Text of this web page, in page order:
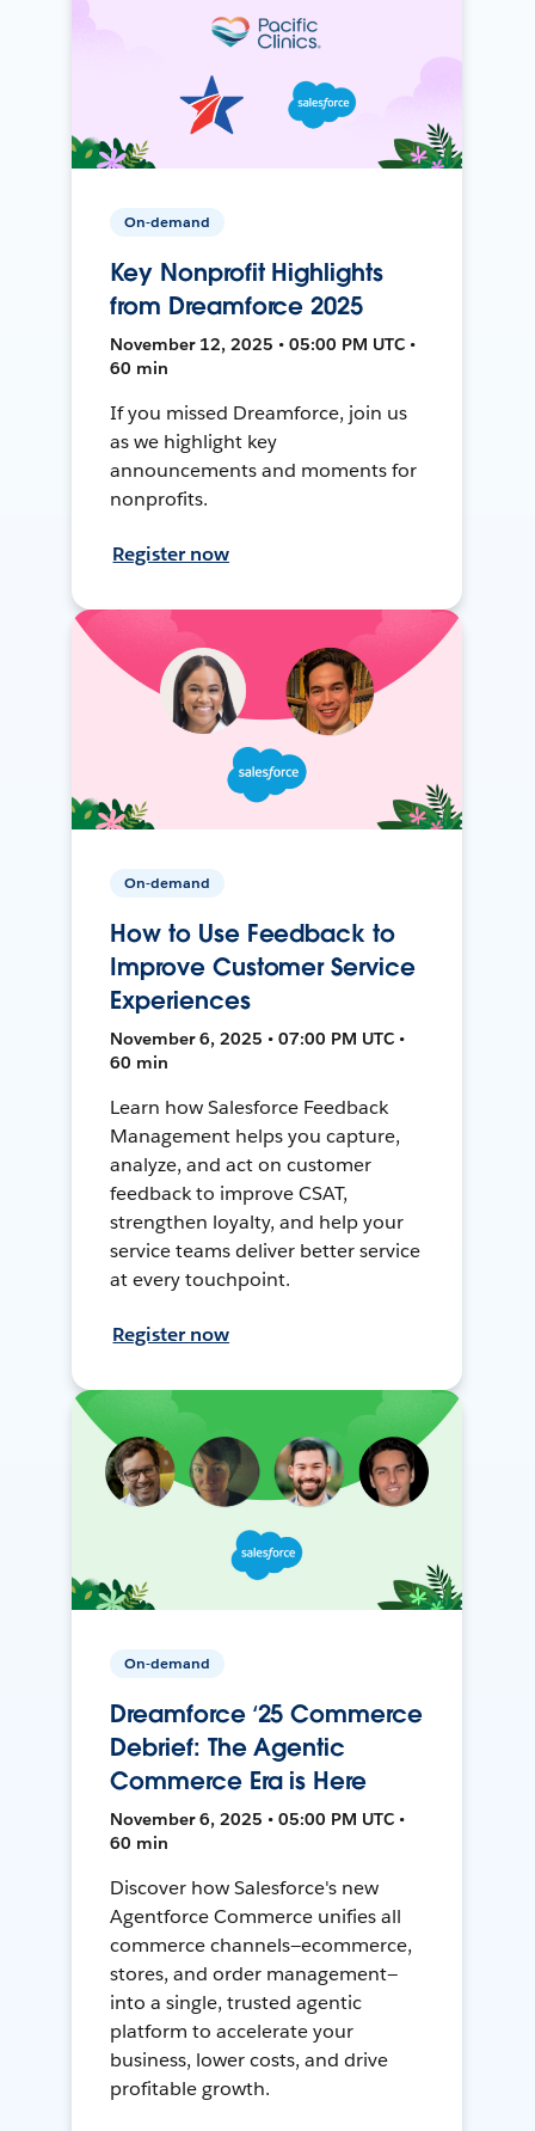
On-demand
Key Nonprofit Highlights
from Dreamforce 2025
November 12, 2025 • 05:00 PM UTC •
60 min
If you missed Dreamforce, join us
as we highlight key
announcements and moments for
nonprofits.
Register now
On-demand
How to Use Feedback to
Improve Customer Service
Experiences
November 6, 2025 • 07:00 PM UTC •
60 min
Learn how Salesforce Feedback
Management helps you capture,
analyze, and act on customer
feedback to improve CSAT,
strengthen loyalty, and help your
service teams deliver better service
at every touchpoint.
Register now
On-demand
Dreamforce ‘25 Commerce
Debrief: The Agentic
Commerce Era is Here
November 6, 2025 • 05:00 PM UTC •
60 min
Discover how Salesforce's new
Agentforce Commerce unifies all
commerce channels—ecommerce,
stores, and order management—
into a single, trusted agentic
platform to accelerate your
business, lower costs, and drive
profitable growth.